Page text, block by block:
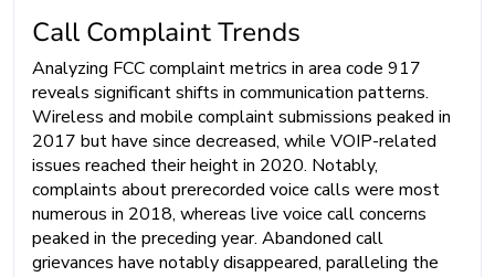
Call Complaint Trends
Analyzing FCC complaint metrics in area code 917
reveals significant shifts in communication patterns.
Wireless and mobile complaint submissions peaked in
2017 but have since decreased, while VOIP-related
issues reached their height in 2020. Notably,
complaints about prerecorded voice calls were most
numerous in 2018, whereas live voice call concerns
peaked in the preceding year. Abandoned call
grievances have notably disappeared, paralleling the